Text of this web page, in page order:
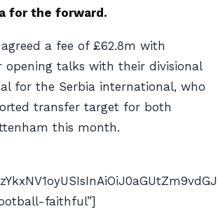
for the forward.
a fee of £62.8m with
opening talks with their divisional
for the Serbia international, who
transfer target for both
this month.
faithful”]